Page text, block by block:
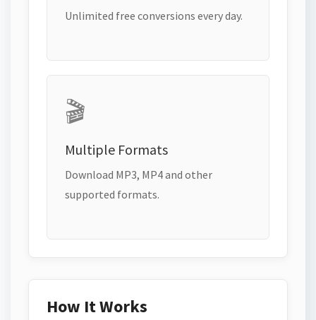
Unlimited free conversions every day.
🎬
Multiple Formats
Download MP3, MP4 and other
supported formats.
How It Works